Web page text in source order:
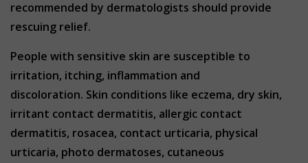
recommended by dermatologists should provide
rescuing relief.
People with sensitive skin are susceptible to
irritation, itching, inflammation and
discoloration. Skin conditions like eczema, dry skin,
irritant contact dermatitis, allergic contact
dermatitis, rosacea, contact urticaria, physical
urticaria, photo dermatoses, cutaneous